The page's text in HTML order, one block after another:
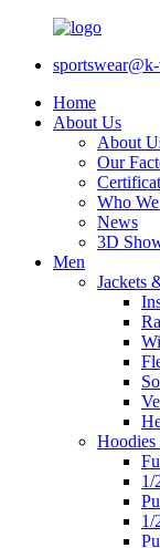
Home
About Us
About
Our
Who
News
3D
Men
Jackets
Hoodies
1/
1/